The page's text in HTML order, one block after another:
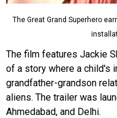
The Great Grand Superhero
The film features Jackie
of a story where a child's
grandfather-grandson
aliens. The trailer was
Ahmedabad, and Delhi.